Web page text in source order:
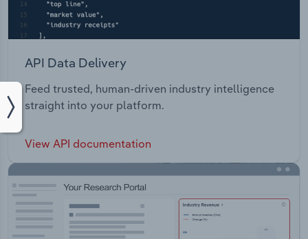
API Data Delivery
Feed trusted, human-driven industry intelligence
straight into your platform.
View API documentation